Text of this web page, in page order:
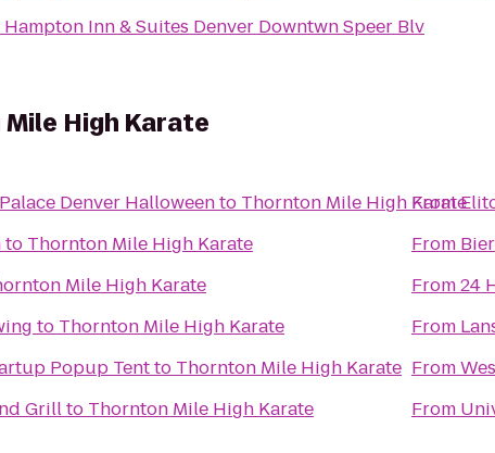
Hampton Inn & Suites Denver Downtwn Speer Blv
High Karate
Denver Halloweento Thornton Mile High Karate
to Thornton Mile High Karate
Mile High Karate
to Thornton Mile High Karate
Popup Tentto Thornton Mile High Karate
Grillto Thornton Mile High Karate
From
From
From24
From
From
From